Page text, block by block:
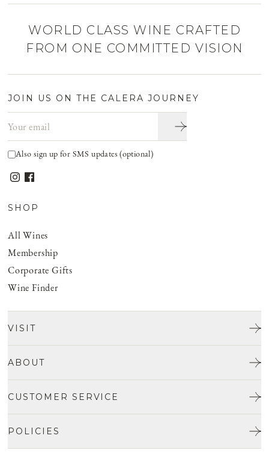
WORLD CLASS WINE CRAFTED
FROM ONE COMMITTED VISION
JOIN US ON THE CALERA JOURNEY
Also sign up for SMS updates (optional)
SHOP
All Wines
Membership
Corporate Gifts
Wine Finder
VISIT
ABOUT
CUSTOMER SERVICE
POLICIES